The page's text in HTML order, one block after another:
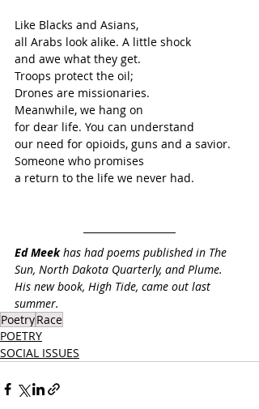
Like Blacks and Asians,
all Arabs look alike. A little shock
and awe what they get.
Troops protect the oil;
Drones are missionaries.
Meanwhile, we hang on
for dear life. You can understand
our need for opioids, guns and a savior.
Someone who promises
a return to the life we never had.
Ed Meek has had poems published in The
Sun, North Dakota Quarterly, and Plume.
His new book, High Tide, came out last
summer.
PoetryRace
POETRY
SOCIAL ISSUES